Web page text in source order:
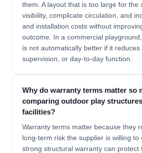
them. A layout that is too large for the
visibility, complicate circulation, and
and installation costs without
outcome. In a commercial
is not automatically better if it reduces
supervision, or day-to-day function.
Why do warranty terms matter so
comparing outdoor play
facilities?
Warranty terms matter because they
long-term risk the supplier is willing to
strong structural warranty can protect